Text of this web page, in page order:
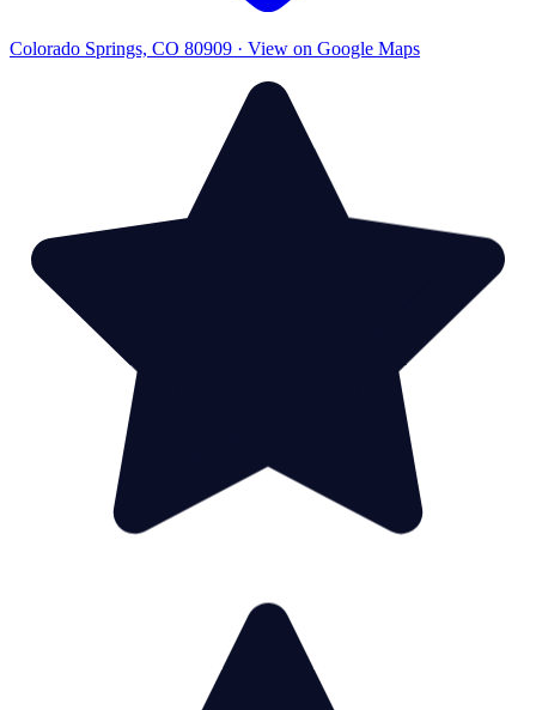
Colorado Springs, CO 80909 · View on Google Maps